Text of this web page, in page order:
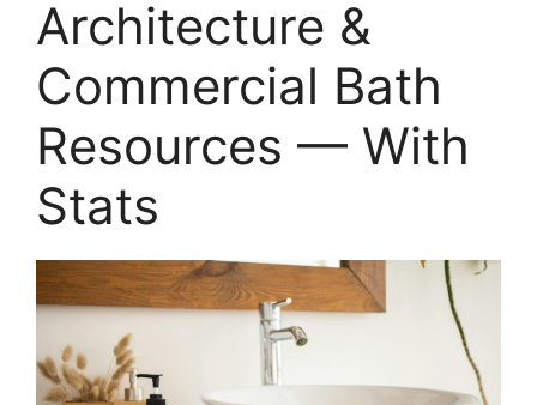
Architecture &
Commercial Bath
Resources — With
Stats